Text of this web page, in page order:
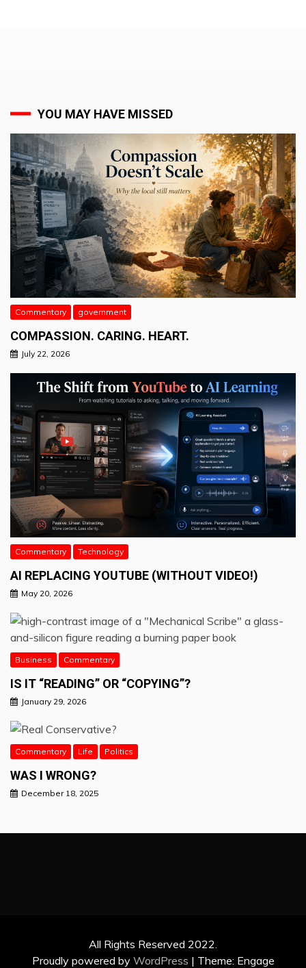
YOU MAY HAVE MISSED
Commentary government
COMPASSION. CARING. HEART.
July 22, 2026
Commentary Technology
AI REPLACING YOUTUBE (WITHOUT VIDEO!)
May 20, 2026
Business Commentary
IS IT “READING” OR “COPYING”?
January 29, 2026
Commentary Life Politics
WAS I WRONG?
December 18, 2025
All Rights Reserved 2022.
Proudly powered by WordPress | Theme: Engage